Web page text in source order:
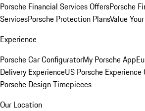
Porsche Financial Services OffersPorsche
ServicesPorsche Protection PlansValue
Experience
Porsche Car ConfiguratorMy Porsche App
Delivery ExperienceUS Porsche
Porsche Design Timepieces
Our Location